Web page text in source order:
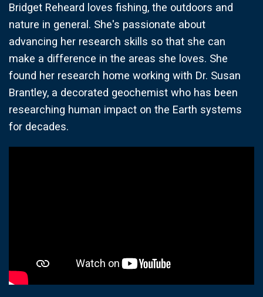
Bridget Reheard loves fishing, the outdoors and
nature in general. She's passionate about
advancing her research skills so that she can
make a difference in the areas she loves. She
found her research home working with Dr. Susan
Brantley, a decorated geochemist who has been
researching human impact on the Earth systems
for decades.